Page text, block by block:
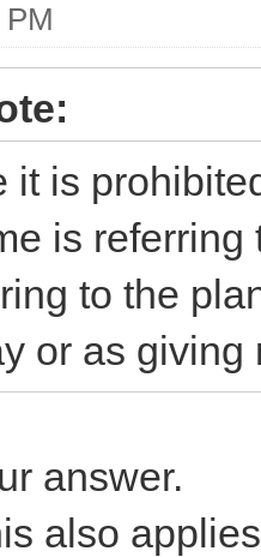
it is
is
to the
or as
answer.
also